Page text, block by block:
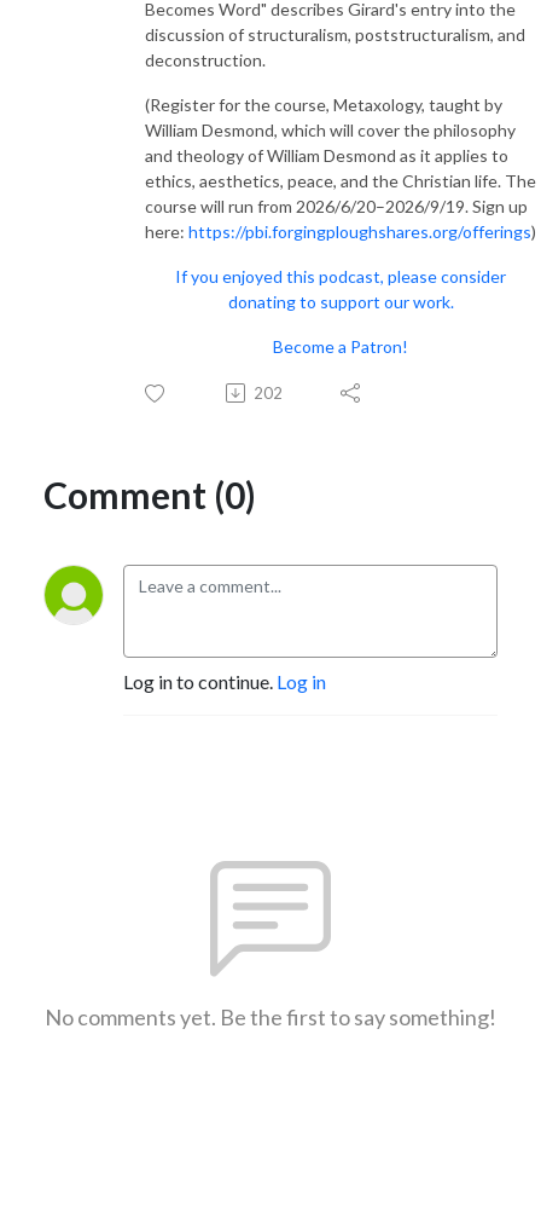
Becomes Word" describes Girard's entry into the
discussion of structuralism, poststructuralism, and
deconstruction.
(Register for the course, Metaxology, taught by
William Desmond, which will cover the philosophy
and theology of William Desmond as it applies to
ethics, aesthetics, peace, and the Christian life. The
course will run from 2026/6/20–2026/9/19. Sign up
here: https://pbi.forgingploughshares.org/offerings)
If you enjoyed this podcast, please consider
donating to support our work.
Become a Patron!
202
Comment (0)
Log in to continue. Log in
No comments yet. Be the first to say something!